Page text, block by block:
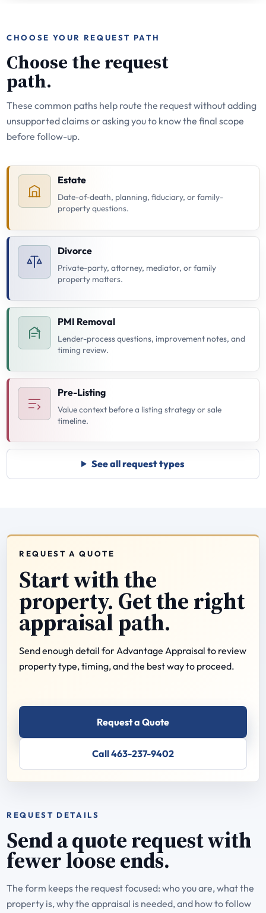
CHOOSE YOUR REQUEST PATH
Choose the request
path.
These common paths help route the request without adding
unsupported claims or asking you to know the final scope
before follow-up.
Estate
Date-of-death, planning, fiduciary, or family-
property questions.
Divorce
Private-party, attorney, mediator, or family
property matters.
PMI Removal
Lender-process questions, improvement notes, and
timing review.
Pre-Listing
Value context before a listing strategy or sale
timeline.
See all request types
REQUEST A QUOTE
Start with the
property. Get the right
appraisal path.
Send enough detail for Advantage Appraisal to review
property type, timing, and the best way to proceed.
Request a Quote
Call 463-237-9402
REQUEST DETAILS
Send a quote request with
fewer loose ends.
The form keeps the request focused: who you are, what the
property is, why the appraisal is needed, and how to follow